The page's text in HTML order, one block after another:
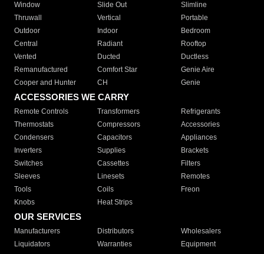
Window
Slide Out
Slimline
Thruwall
Vertical
Portable
Outdoor
Indoor
Bedroom
Central
Radiant
Rooftop
Vented
Ducted
Ductless
Remanufactured
Comfort Star
Genie Aire
Cooper and Hunter
CH Genie
ACCESSORIES WE CARRY
Remote Controls Transformers
Refrigerants
Thermostats
Compressors
Accessories
Condensers
Capacitors
Appliances
Inverters
Supplies
Brackets
Switches
Cassettes
Filters
Sleeves
Linesets
Remotes
Tools
Coils
Freon
Knobs
Heat Strips
OUR SERVICES
Manufacturers Distributors
Wholesalers
Liquidators
Warranties
Equipment